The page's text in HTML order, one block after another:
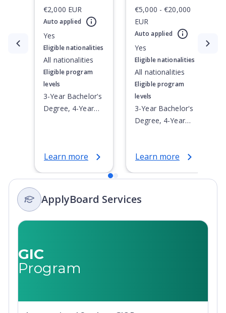
Currently showing slide1
€2,000 EUR
Auto applied
Yes
Eligible nationalities
All nationalities
Eligible program
levels
3-Year Bachelor's
Degree, 4-Year
Masters, Post-
Certificate, Top-
up Degree,
Undergraduate
Diploma
Learn more
€5,000 - €20,000
EUR
Auto applied
Yes
Eligible nationalities
All nationalities
Eligible program
levels
3-Year Bachelor's
Degree, 4-Year
Integrated
Secondary
up Degree,
Learn more
ApplyBoard Services
GIC
Program